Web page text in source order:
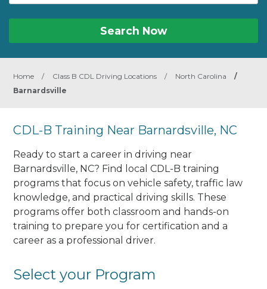
Search Now
Home / Class B CDL Driving Locations / North Carolina
/
Barnardsville
CDL-B Training Near Barnardsville, NC
Ready to start a career in driving near
Barnardsville, NC? Find local CDL-B training
programs that focus on vehicle safety, traffic law
knowledge, and practical driving skills. These
programs offer both classroom and hands-on
training to prepare you for certification and a
career as a professional driver.
Select your Program